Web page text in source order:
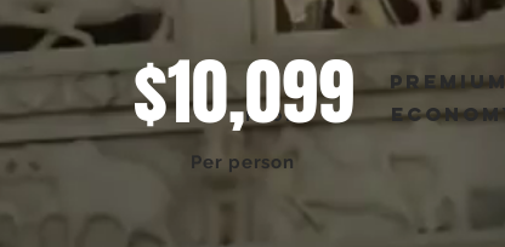
FROM
$10,099
Per person